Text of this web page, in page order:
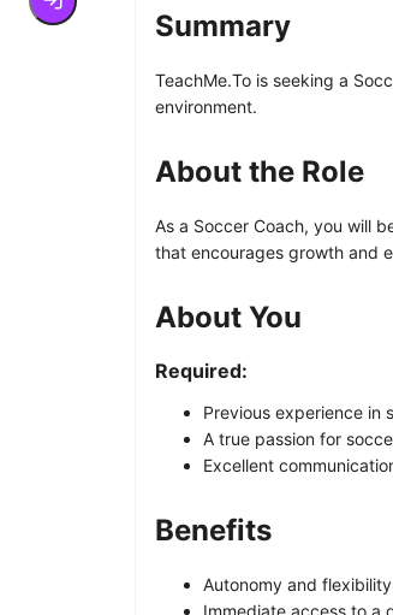
Summary
TeachMe.To is seeking a
environment.
About the Role
As a Soccer Coach, you will
that encourages growth and
About You
Required:
Previous experience in
A true passion for
Excellent
Benefits
Autonomy and
Immediate access to a